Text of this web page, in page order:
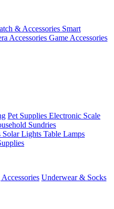
& Accessories Smart
Accessories Game Accessories
Pet Supplies Electronic Scale
Sundries
Solar Lights Table Lamps
Underwear & Socks